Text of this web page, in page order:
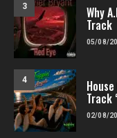
3 Why
Track
05/08/
4
Track
02/08/